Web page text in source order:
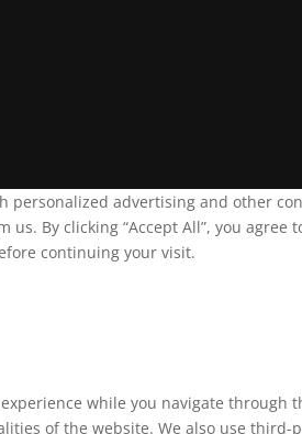
personalized advertising and other
By clicking “Accept All”, you
continuing your visit.
while you navigate
of the website. We also use